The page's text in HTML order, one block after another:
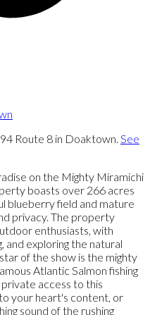
Route 8 in Doaktown. See
on the Mighty Miramichi
boasts over 266 acres
blueberry field and mature
privacy. The property
enthusiasts, with
and exploring the natural
of the show is the mighty
Atlantic Salmon fishing
access to this
your heart's content, or
sound of the rushing